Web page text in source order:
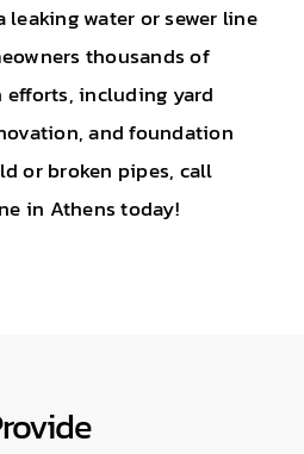
leaking water or sewer line
thousands of
including yard
and foundation
or broken pipes, call
in Athens today!